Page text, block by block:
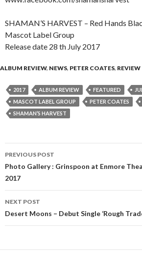
SHAMAN’S HARVEST – Red Hands
Mascot Label Group
Release date 28 th July 2017
ALBUM REVIEW, NEWS, PETER COATES, REVIEW
2017 ALBUM REVIEW FEATURED
MASCOT LABEL GROUP
PETER COATES
SHAMAN’S HARVEST
Post
navigation
PREVIOUS POST
Photo Gallery : Grinspoon at Enmore
2017
NEXT POST
Desert Moons – Debut Single ‘Rough